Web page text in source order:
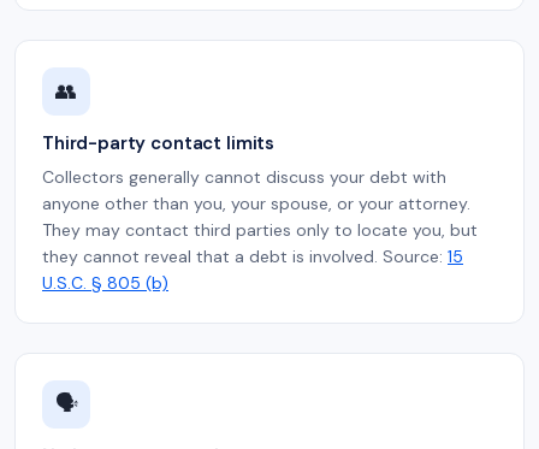
👥
Third-party contact limits
Collectors generally cannot discuss your debt with
anyone other than you, your spouse, or your attorney.
They may contact third parties only to locate you, but
they cannot reveal that a debt is involved. Source: 15
U.S.C. § 805 (b)
🗣️